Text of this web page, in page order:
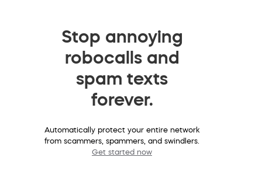
Stop annoying
robocalls and
spam texts
forever.
Automatically protect your entire network
from scammers, spammers, and swindlers.
Get started now